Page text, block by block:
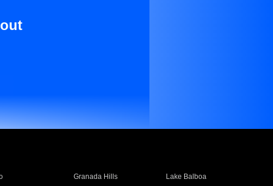
Granada Hills
Lake Balboa